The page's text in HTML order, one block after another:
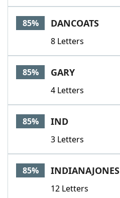
85% DANCOATS
8 Letters
85% GARY
4 Letters
85% IND
3 Letters
85% INDIANAJONES
12 Letters